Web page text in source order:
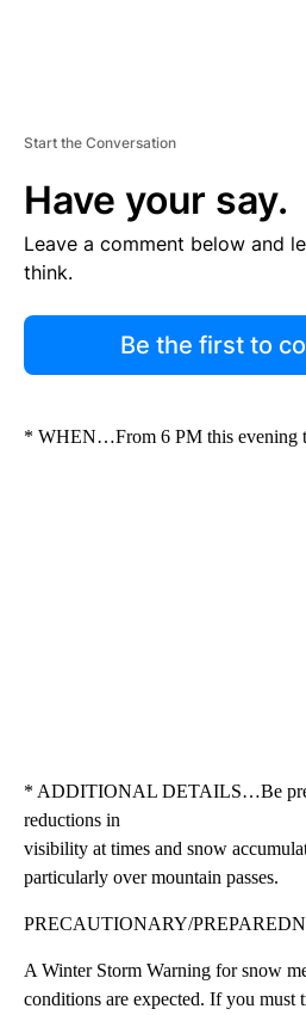
Start the Conversation
Have your say.
Leave a comment below and
think.
Be the first to
* WHEN…From 6 PM this evening
* ADDITIONAL DETAILS…Be
reductions in
visibility at times and snow
particularly over mountain passes.
PRECAUTIONARY/
A Winter Storm Warning for snow
conditions are expected. If you must